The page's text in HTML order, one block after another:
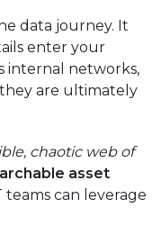
data journey. It
enter your
internal networks,
are ultimately
chaotic web of
asset
can leverage